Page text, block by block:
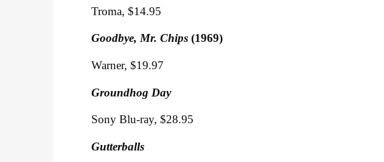
Troma, $14.95
Goodbye, Mr. Chips (1969)
Warner, $19.97
Groundhog Day
Sony Blu-ray, $28.95
Gutterballs